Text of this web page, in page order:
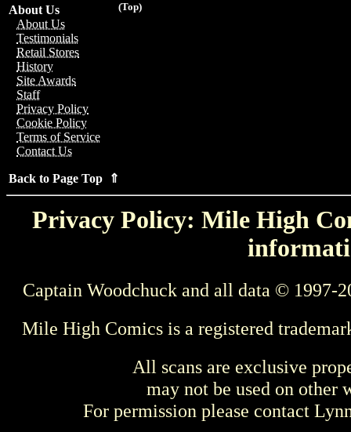
(Top)
About Us
About Us
Testimonials
Retail Stores
History
Site Awards
Staff
Privacy Policy
Cookie Policy
Terms of Service
Contact Us
Back to Page Top ⇑
Privacy Policy: Mile High
Captain Woodchuck and all data © 1997-
Mile High Comics is a registered
All scans are exclusive
may not be used on other
For permission please contact